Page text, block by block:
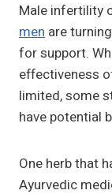
Male infertility
men are
for support.
effectiveness
limited, some
have potential
One herb that
Ayurvedic